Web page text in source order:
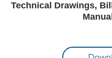
Technical Drawings,